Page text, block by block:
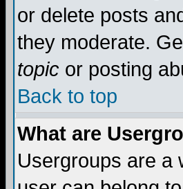
or delete posts
they moderate.
topic or posting
Back to top
What are
Usergroups are a